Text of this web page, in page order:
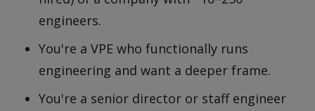
engineers.
You're a VPE who functionally runs
engineering and want a deeper frame.
You're a senior director or staff engineer